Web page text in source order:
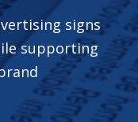
signs
supporting